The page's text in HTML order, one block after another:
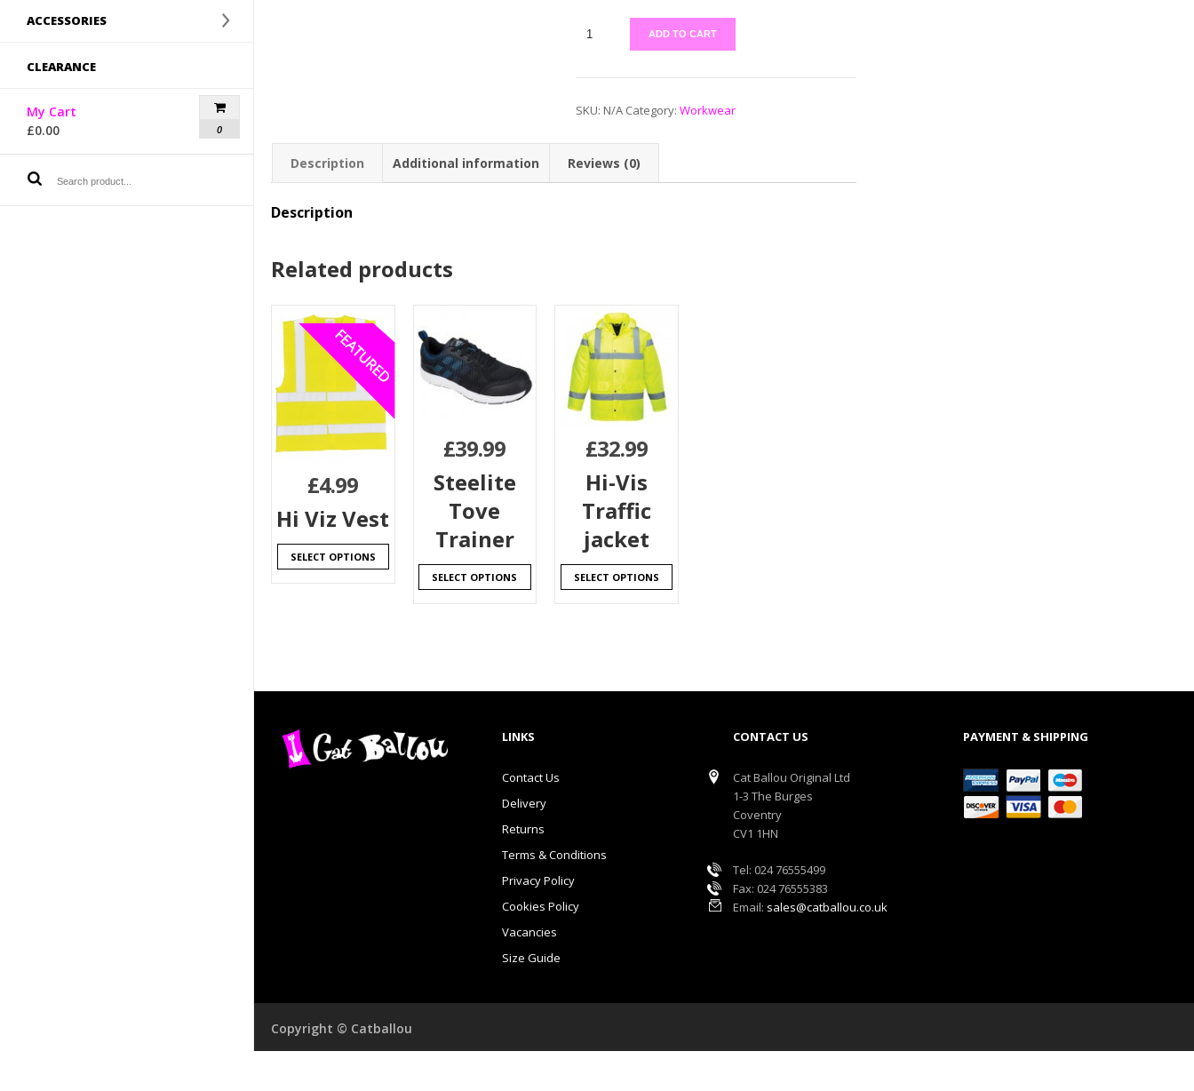
ACCESSORIES
CLEARANCE
My Cart
£0.00 0
ADD TO CART
SKU: N/A Category: Workwear
Description Additional information Reviews (0)
Description
Related products
£4.99
Hi Viz Vest
SELECT OPTIONS
£39.99
Steelite
Tove
Trainer
SELECT OPTIONS
£32.99
Hi-Vis
Traffic
jacket
SELECT OPTIONS
LINKS
Contact Us
Delivery
Returns
Terms & Conditions
Privacy Policy
Cookies Policy
Vacancies
Size Guide
CONTACT US
Cat Ballou Original Ltd
1-3 The Burges
Coventry
CV1 1HN
Tel: 024 76555499
Fax: 024 76555383
Email: sales@catballou.co.uk
PAYMENT & SHIPPING
Copyright © Catballou